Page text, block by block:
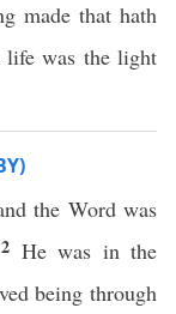
made that hath
was the light
the Word was
2 He was in the
being through